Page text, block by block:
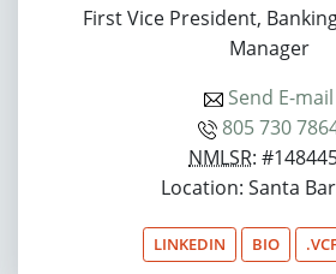
First Vice President,
Manager
Send E-mail
805 730
NMLSR:
Location: Santa
LINKEDIN BIO